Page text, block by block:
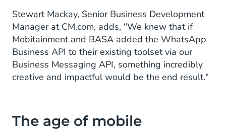
Stewart Mackay, Senior Business Development
Manager at CM.com, adds, "We knew that if
Mobitainment and BASA added the WhatsApp
Business API to their existing toolset via our
Business Messaging API, something incredibly
creative and impactful would be the end result."
The age of mobile